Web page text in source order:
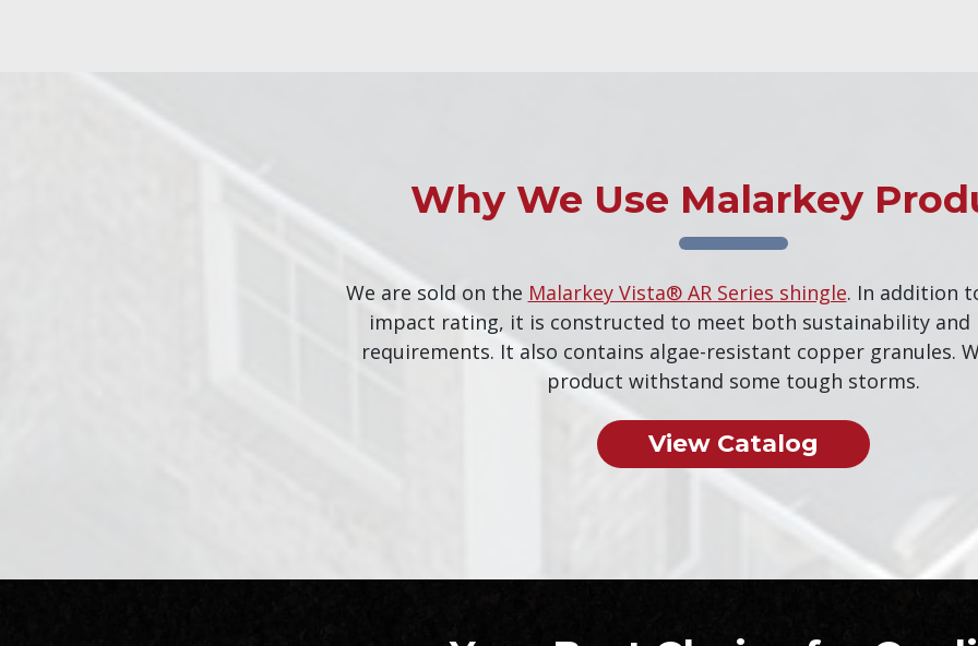
Why We Use Malarkey
We are sold on the Malarkey Vista® AR Series shingle. In addition
impact rating, it is constructed to meet both sustainability and
requirements. It also contains algae-resistant copper granules.
product withstand some tough storms.
View Catalog